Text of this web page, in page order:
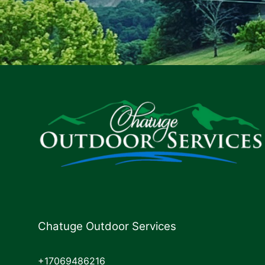
Chatuge Outdoor Services
+17069486216